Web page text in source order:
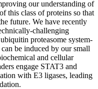
our understanding of
this class of proteins so that
future. We have recently
challenging
proteasome system-
be induced by our small
and cellular
engage STAT3 and
with E3 ligases, leading